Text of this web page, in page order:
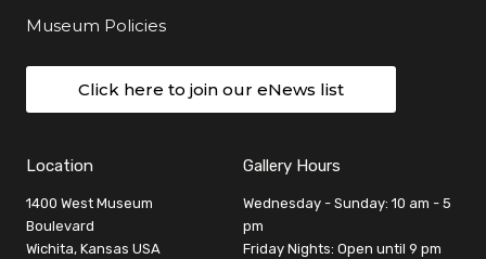
Museum Policies
Click here to join our eNews list
Location
1400 West Museum
Boulevard
Wichita, Kansas USA
Gallery Hours
Wednesday - Sunday: 10 am - 5
pm
Friday Nights: Open until 9 pm